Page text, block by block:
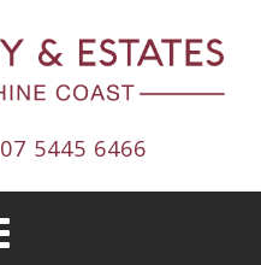
07 5445 6466